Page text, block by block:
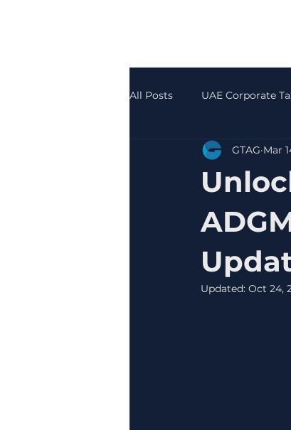
All Posts UAE Corporate
Accounting & GTAG Mar
Updated: Oct 24,